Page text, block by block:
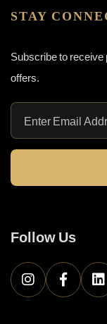
STAY
Subscribe to
offers.
Follow Us